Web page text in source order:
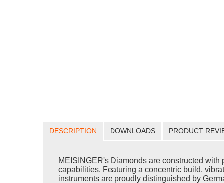
DESCRIPTION DOWNLOADS PRODUCT
MEISINGER's Diamonds are constructed
capabilities. Featuring a concentric build,
instruments are proudly distinguished by